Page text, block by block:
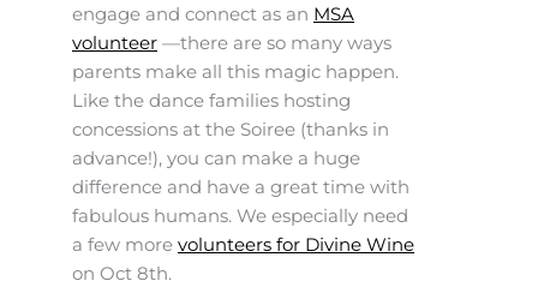
engage and connect as an MSA
volunteer —there are so many ways
parents make all this magic happen.
Like the dance families hosting
concessions at the Soiree (thanks in
advance!), you can make a huge
difference and have a great time with
fabulous humans. We especially need
a few more volunteers for Divine Wine
on Oct 8th.